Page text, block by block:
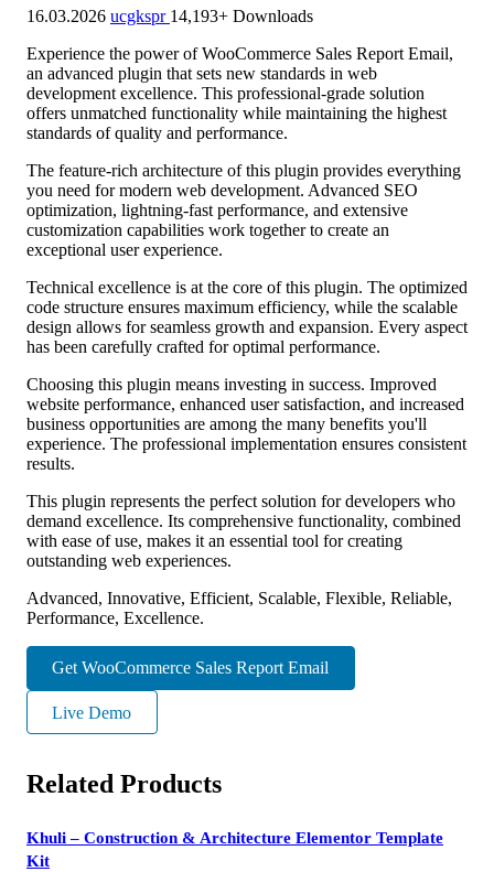
16.03.2026 ucgkspr 14,193+ Downloads
Experience the power of WooCommerce Sales Report Email,
an advanced plugin that sets new standards in web
development excellence. This professional-grade solution
offers unmatched functionality while maintaining the highest
standards of quality and performance.
The feature-rich architecture of this plugin provides everything
you need for modern web development. Advanced SEO
optimization, lightning-fast performance, and extensive
customization capabilities work together to create an
exceptional user experience.
Technical excellence is at the core of this plugin. The optimized
code structure ensures maximum efficiency, while the scalable
design allows for seamless growth and expansion. Every aspect
has been carefully crafted for optimal performance.
Choosing this plugin means investing in success. Improved
website performance, enhanced user satisfaction, and increased
business opportunities are among the many benefits you'll
experience. The professional implementation ensures consistent
results.
This plugin represents the perfect solution for developers who
demand excellence. Its comprehensive functionality, combined
with ease of use, makes it an essential tool for creating
outstanding web experiences.
Advanced, Innovative, Efficient, Scalable, Flexible, Reliable,
Performance, Excellence.
Get WooCommerce Sales Report Email
Live Demo
Related Products
Khuli – Construction & Architecture Elementor Template
Kit